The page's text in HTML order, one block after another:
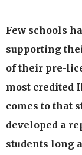
Our
over 40 years
commercial
broker
methods of
Available 1-
additional
Few schools
supporting
of their pre-
most credited
comes to that
developed a
students long